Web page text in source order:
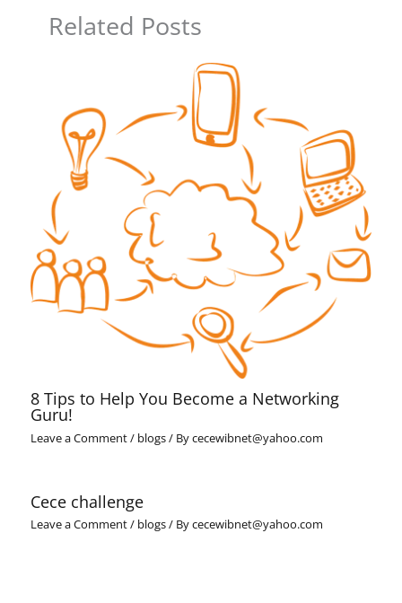
Related Posts
8 Tips to Help You Become a Networking
Guru!
Leave a Comment/ blogs/ Bycecewibnet@yahoo.com
Cece challenge
Leave a Comment/ blogs/ Bycecewibnet@yahoo.com